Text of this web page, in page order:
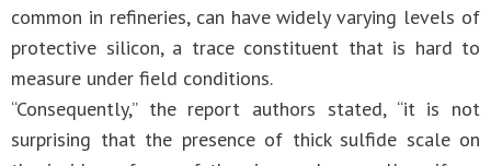
common in refineries, can have widely varying levels of
protective silicon, a trace constituent that is hard to
measure under field conditions.
“Consequently,” the report authors stated, “it is not
surprising that the presence of thick sulfide scale on